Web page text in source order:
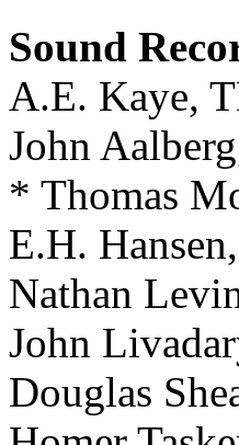
Sound
A.E. Kaye,
John
* Thomas
E.H.
Nathan
John
Douglas